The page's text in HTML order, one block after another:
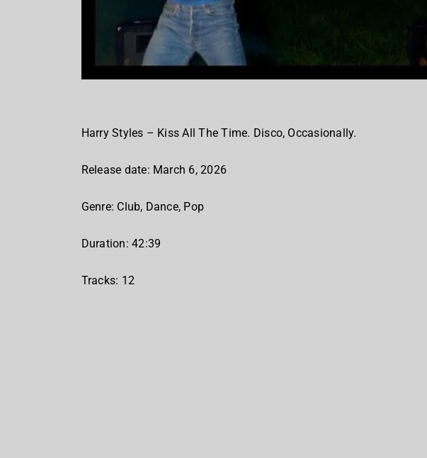
Harry Styles – Kiss All The Time. Disco, Occasionally.
Release date: March 6, 2026
Genre: Club, Dance, Pop
Duration: 42:39
Tracks: 12